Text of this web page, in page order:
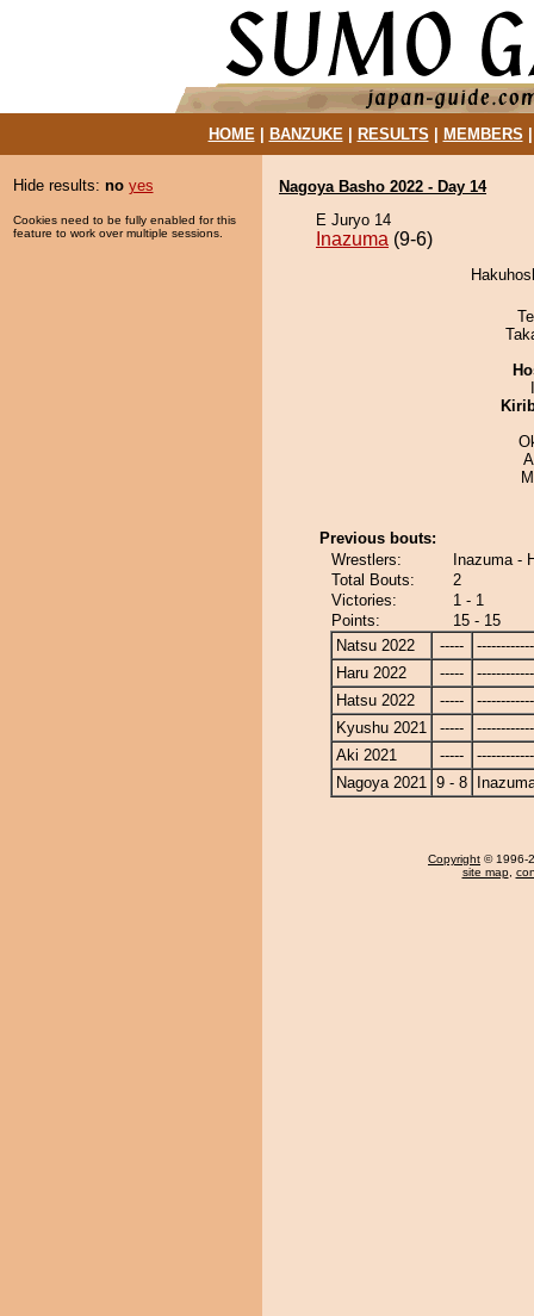
HOME| BANZUKE| RESULTS MEMBERS
Hide results: no yes
Cookies need to be fully enabled for this
feature to work over multiple sessions.
Nagoya Basho 2022 - Day 14
E Juryo 14
Inazuma (9-6)
Previous bouts:
Wrestlers:
Inazuma -
Total Bouts:
2
Victories:
1 - 1
Points:
15 - 15
Natsu 2022
-----
Haru 2022
-----
Hatsu 2022
-----
Kyushu 2021
-----
Aki 2021
-----
Nagoya 2021 9 - 8
Copyright © 1996-
site map,